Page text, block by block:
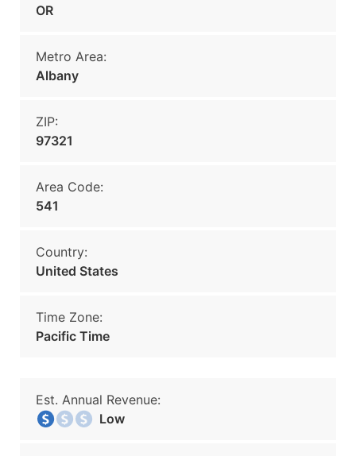
OR
Metro Area:
Albany
ZIP:
97321
Area Code:
541
Country:
United States
Time Zone:
Pacific Time
Est. Annual Revenue:
Low